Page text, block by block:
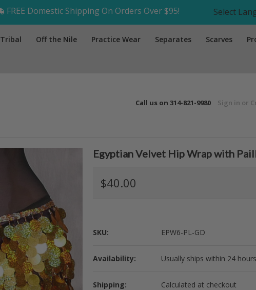
FREE Domestic Shipping On Orders Over $95! Select
Tribal Off the Nile Practice Wear Separates Scarves
Call us on 314-821-9980 Sign in or
Egyptian Velvet Hip Wrap with
$40.00
SKU: EPW6-PL-GD
Availability: Usually ships within 24
Shipping: Calculated at checkout